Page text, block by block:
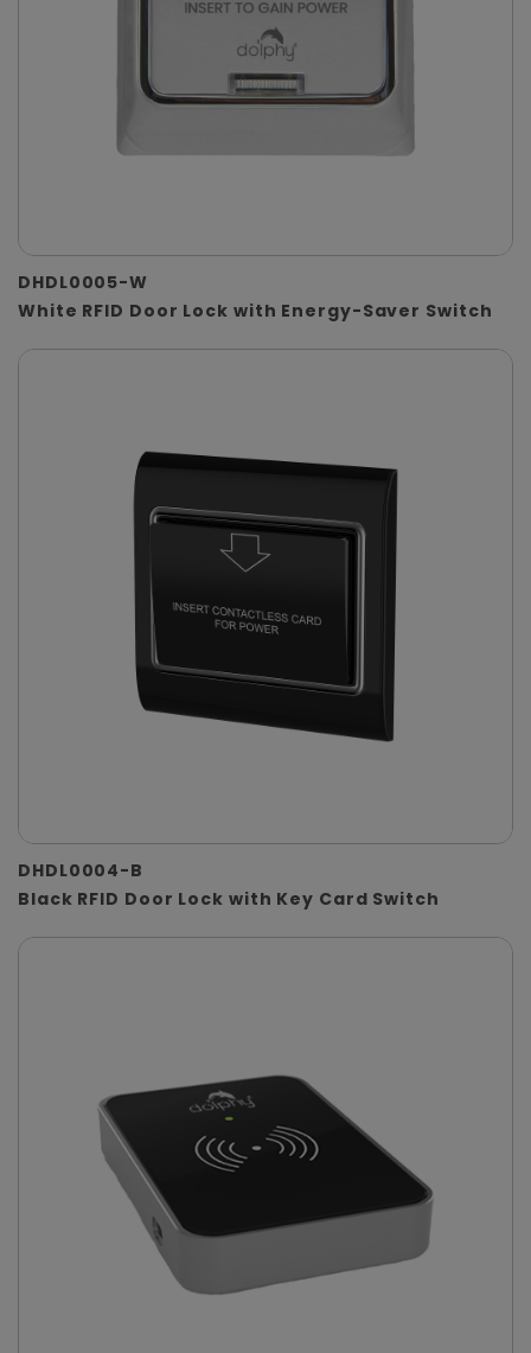
DHDL0005-W
White RFID Door Lock with Energy-Saver Switch
DHDL0004-B
Black RFID Door Lock with Key Card Switch